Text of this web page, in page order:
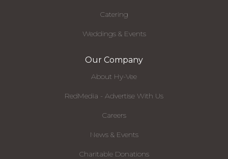
Catering
Weddings & Events
Our Company
About Hy-Vee
RedMedia - Advertise With Us
Careers
News & Events
Charitable Donations